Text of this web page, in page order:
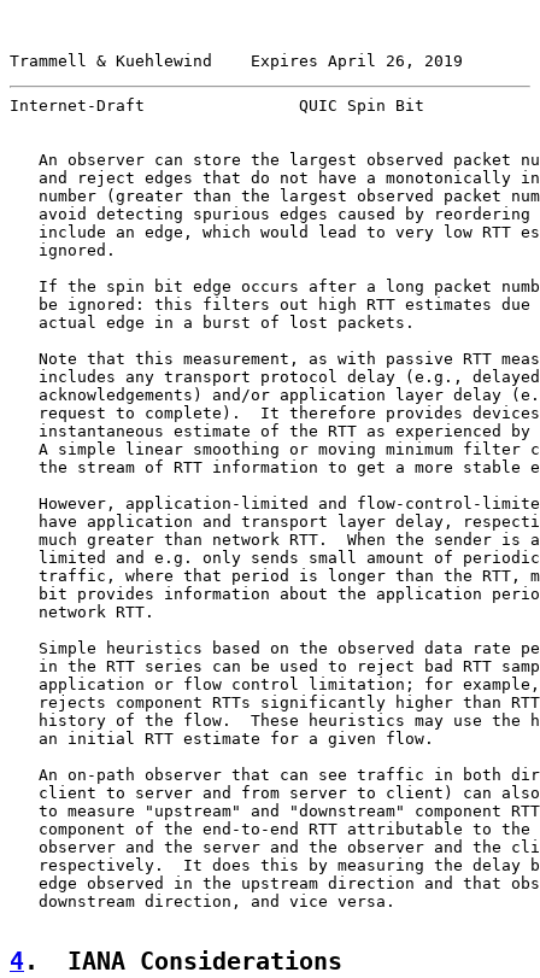
Trammell & Kuehlewind    Expires April 26, 2019
Internet-Draft                QUIC Spin Bit
An observer can store the largest observed packet
and reject edges that do not have a monotonically
number (greater than the largest observed packet
avoid detecting spurious edges caused by reordering
include an edge, which would lead to very low RTT
   ignored.
If the spin bit edge occurs after a long packet
be ignored: this filters out high RTT estimates due
   actual edge in a burst of lost packets.
Note that this measurement, as with passive RTT
includes any transport protocol delay (e.g.,
acknowledgements) and/or application layer delay
request to complete).  It therefore provides
instantaneous estimate of the RTT as experienced by
A simple linear smoothing or moving minimum filter
the stream of RTT information to get a more stable
However, application-limited and flow-control-
have application and transport layer delay,
much greater than network RTT.  When the sender is
limited and e.g. only sends small amount of
traffic, where that period is longer than the RTT,
bit provides information about the application
   network RTT.
Simple heuristics based on the observed data rate
in the RTT series can be used to reject bad RTT
application or flow control limitation; for
rejects component RTTs significantly higher than
history of the flow.  These heuristics may use the
   an initial RTT estimate for a given flow.
An on-path observer that can see traffic in both
client to server and from server to client) can
to measure "upstream" and "downstream" component
component of the end-to-end RTT attributable to the
observer and the server and the observer and the
respectively.  It does this by measuring the delay
edge observed in the upstream direction and that
   downstream direction, and vice versa.
4.  IANA Considerations